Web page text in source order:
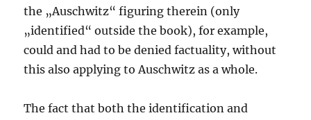
the „Auschwitz“ figuring therein (only
„identified“ outside the book), for example,
could and had to be denied factuality, without
this also applying to Auschwitz as a whole.
The fact that both the identification and